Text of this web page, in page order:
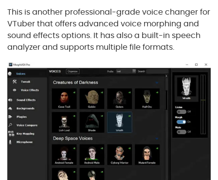
This is another professional-grade voice changer for
VTuber that offers advanced voice morphing and
sound effects options. It has also a built-in speech
analyzer and supports multiple file formats.